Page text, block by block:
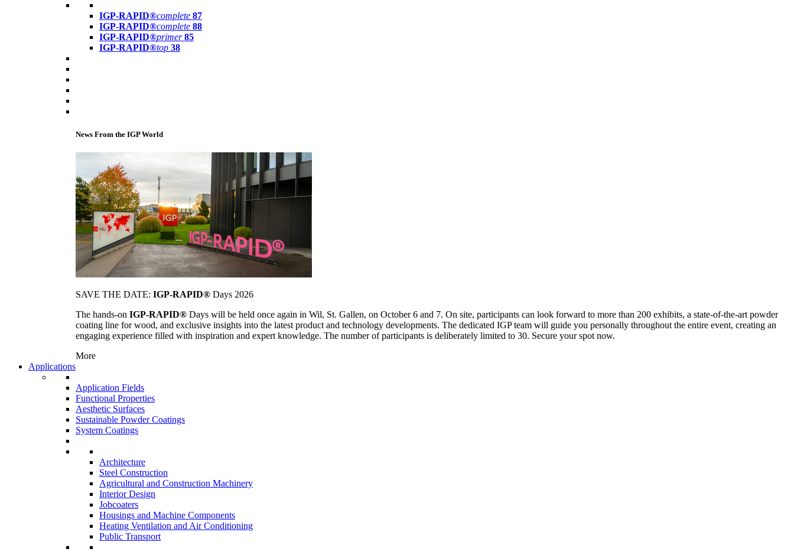
IGP-RAPID®complete 87
IGP-RAPID®complete 88
IGP-RAPID®primer 85
IGP-RAPID®top 38
News From the IGP World
SAVE THE DATE: IGP-RAPID® Days 2026
The hands-on IGP-RAPID® Days will be held once again in Wil, St. Gallen, on October 6 and 7. On site, participants can look forward to more than 200 exhibits, a state-of-the-art powder
coating line for wood, and exclusive insights into the latest product and technology developments. The dedicated IGP team will guide you personally throughout the entire event, creating an
engaging experience filled with inspiration and expert knowledge. The number of participants is deliberately limited to 30. Secure your spot now.
More
Applications
Application Fields
Functional Properties
Aesthetic Surfaces
Sustainable Powder Coatings
System Coatings
Architecture
Steel Construction
Agricultural and Construction Machinery
Interior Design
Jobcoaters
Housings and Machine Components
Heating Ventilation and Air Conditioning
Public Transport